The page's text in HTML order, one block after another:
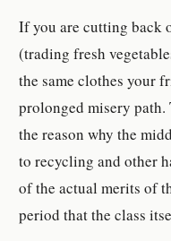
If you are cutting back
(trading fresh
the same clothes your
prolonged misery
the reason why the
to recycling and other
of the actual merits of
period that the class